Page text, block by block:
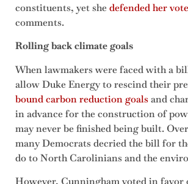
constituents, yet shedefended her vote
comments.
Rolling back climate goals
When lawmakers were faced with a
allow Duke Energy to rescind their
bound carbon reduction goalsand
in advance for the construction of
may never be finished being built.
many Democrats decried the bill for
do to North Carolinians and the
However, Cunningham voted in